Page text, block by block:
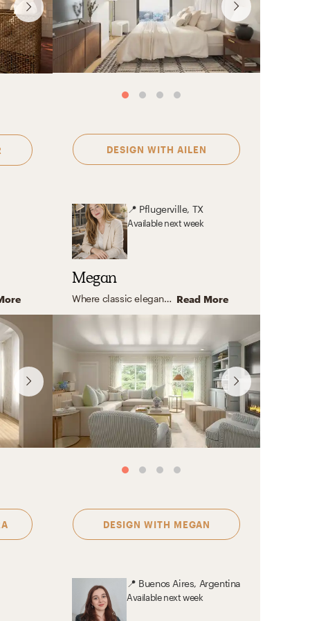
Yoseika
DESIGN WITH AILEN
See more designs by
Sophia
📍 Pflugerville, TX
Availablenext week
Megan
Where classic elegance meets transitional comfort, natural simplicity, feminine charm, and eclectic personality—with a touch of Nancy Meyers magic. Read More
DESIGN WITH MEGAN
📍 Buenos Aires, Argentina
Availablenext week